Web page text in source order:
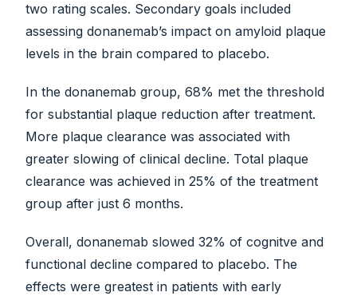
two rating scales. Secondary goals included
assessing donanemab’s impact on amyloid plaque
levels in the brain compared to placebo.
In the donanemab group, 68% met the threshold
for substantial plaque reduction after treatment.
More plaque clearance was associated with
greater slowing of clinical decline. Total plaque
clearance was achieved in 25% of the treatment
group after just 6 months.
Overall, donanemab slowed 32% of cognitve and
functional decline compared to placebo. The
effects were greatest in patients with early